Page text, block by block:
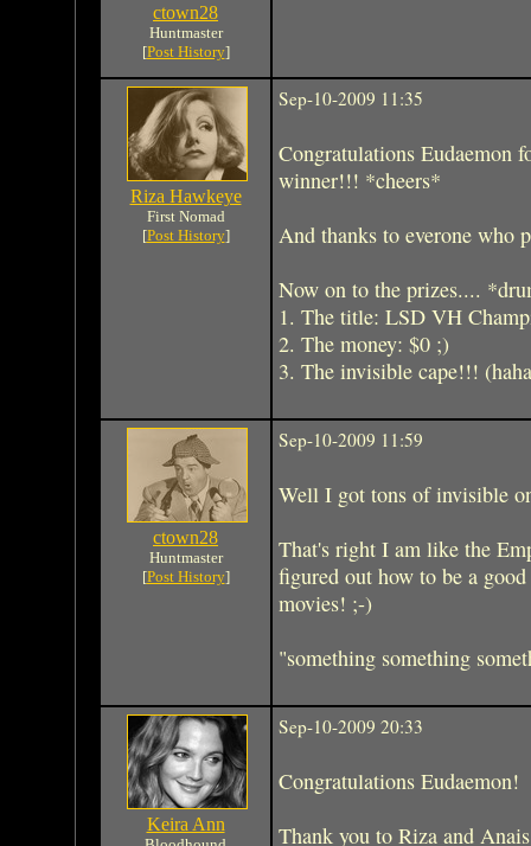
ctown28
Huntmaster
[Post History]
Riza Hawkeye
First Nomad
[Post History]
Sep-10-2009 11:35
Congratulations Eudaemon
winner!!! *cheers*
And thanks to everone who
Now on to the prizes....
1. The title: LSD VH
2. The money: $0 ;)
3. The invisible cape!!!
ctown28
Huntmaster
[Post History]
Sep-10-2009 11:59
Well I got tons of invisible
That's right I am like the
figured out how to be a
movies! ;-)
"something something
Keira Ann
Sep-10-2009 20:33
Congratulations Eudaemon!
Thank you to Riza and